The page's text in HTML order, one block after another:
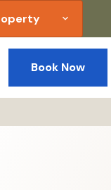
expand_more
Book Now